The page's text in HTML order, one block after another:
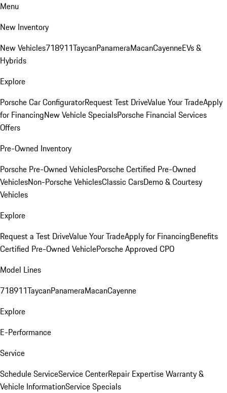
Menu
New Inventory
New Vehicles718911TaycanPanameraMacanCayenneEVs &
Hybrids
Explore
Porsche Car ConfiguratorRequest Test DriveValue Your TradeApply
for FinancingNew Vehicle SpecialsPorsche Financial Services
Offers
Pre-Owned Inventory
Porsche Pre-Owned VehiclesPorsche Certified Pre-Owned
VehiclesNon-Porsche VehiclesClassic CarsDemo & Courtesy
Vehicles
Explore
Request a Test DriveValue Your TradeApply for FinancingBenefits
Certified Pre-Owned VehiclePorsche Approved CPO
Model Lines
718911TaycanPanameraMacanCayenne
Explore
E-Performance
Service
Schedule ServiceService CenterRepair ExpertiseWarranty &
Vehicle InformationService Specials